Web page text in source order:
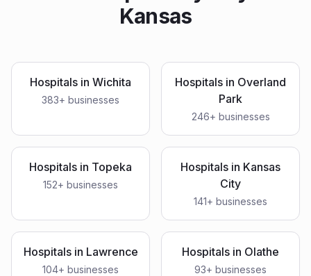
Kansas
Hospitals in Wichita
383+ businesses
Hospitals in Overland
Park
246+ businesses
Hospitals in Topeka
152+ businesses
Hospitals in Kansas
City
141+ businesses
Hospitalsin Lawrence
104+ businesses
Hospitals in Olathe
93+ businesses